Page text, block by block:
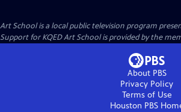
Art Schoolis a local public television program
Support for KQED Art School is provided by the
About PBS
Privacy Policy
Terms of Use
Houston PBS